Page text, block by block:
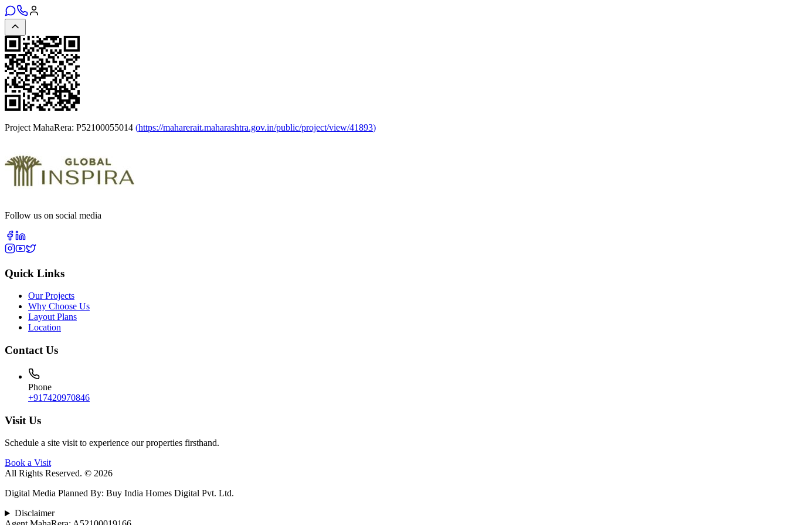
Project MahaRera: P52100055014 (https://maharerait.maharashtra.gov.in/public/project/view/41893)
Follow us on social media
Quick Links
Our Projects
Why Choose Us
Layout Plans
Location
Contact Us
Phone
+917420970846
Visit Us
Schedule a site visit to experience our properties firsthand.
Book a Visit
All Rights Reserved. © 2026
Digital Media Planned By: Buy India Homes Digital Pvt. Ltd.
Disclaimer